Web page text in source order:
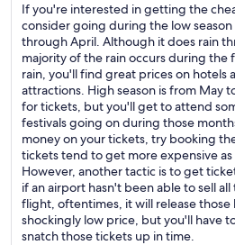
If you're interested in getting the
consider going during the low
through April. Although it does rain
majority of the rain occurs during the
rain, you'll find great prices on hotels
attractions. High season is from May
for tickets, but you'll get to attend
festivals going on during those
money on your tickets, try booking
tickets tend to get more expensive
However, another tactic is to get
if an airport hasn't been able to sell
flight, oftentimes, it will release those
shockingly low price, but you'll have
snatch those tickets up in time.